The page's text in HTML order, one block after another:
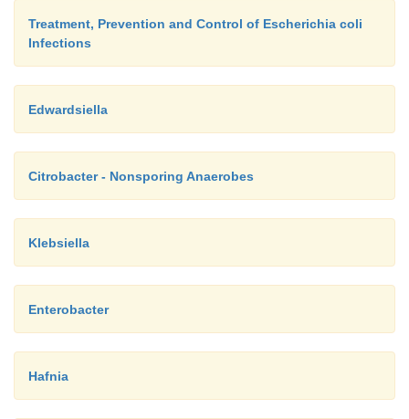
Treatment, Prevention and Control of Escherichia coli
Infections
Edwardsiella
Citrobacter - Nonsporing Anaerobes
Klebsiella
Enterobacter
Hafnia